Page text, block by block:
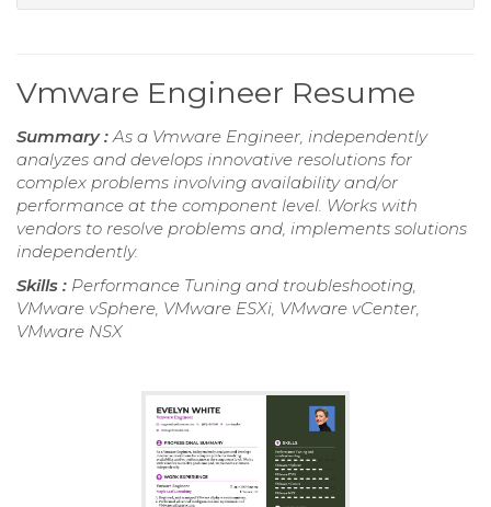
Vmware Engineer Resume
Summary :As a Vmware Engineer, independently
analyzes and develops innovative resolutions for
complex problems involving availability and/or
performance at the component level. Works with
vendors to resolve problems and, implements solutions
independently.
Skills : Performance Tuning and troubleshooting,
VMware vSphere, VMware ESXi, VMware vCenter,
VMware NSX